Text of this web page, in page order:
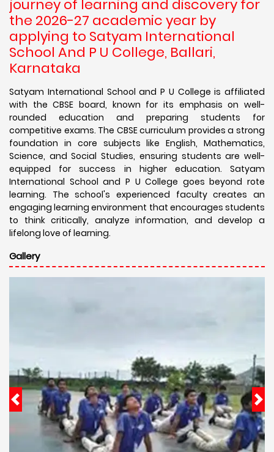
journey of learning and discovery for
the 2026-27 academic year by
applying to Satyam International
School And P U College, Ballari,
Karnataka
Satyam International School and P U College is affiliated
with the CBSE board, known for its emphasis on well-
rounded education and preparing students for
competitive exams. The CBSE curriculum provides a strong
foundation in core subjects like English, Mathematics,
Science, and Social Studies, ensuring students are well-
equipped for success in higher education. Satyam
International School and P U College goes beyond rote
learning. The school's experienced faculty creates an
engaging learning environment that encourages students
to think critically, analyze information, and develop a
lifelong love of learning.
Gallery